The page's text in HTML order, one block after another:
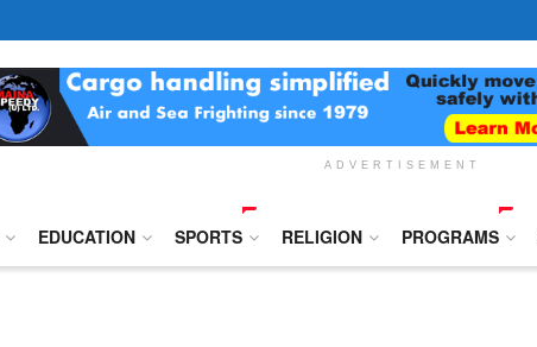
ADVERTISEMENT
EDUCATION SPORTS RELIGION PROGRAMS